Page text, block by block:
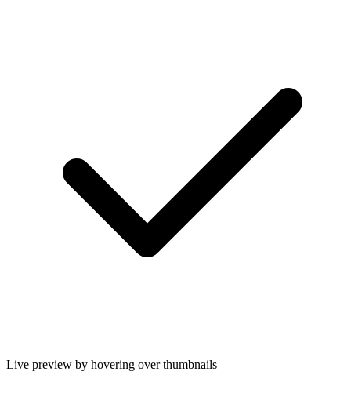
Live preview by hovering over thumbnails